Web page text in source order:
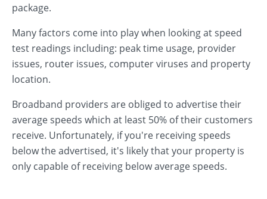
package.
Many factors come into play when looking at speed
test readings including: peak time usage, provider
issues, router issues, computer viruses and property
location.
Broadband providers are obliged to advertise their
average speeds which at least 50% of their customers
receive. Unfortunately, if you're receiving speeds
below the advertised, it's likely that your property is
only capable of receiving below average speeds.